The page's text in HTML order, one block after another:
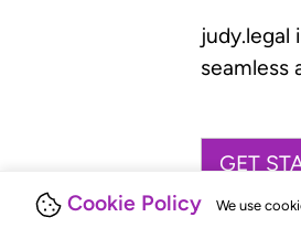
Cookie Policy We use
judy.legal
seamless
GET